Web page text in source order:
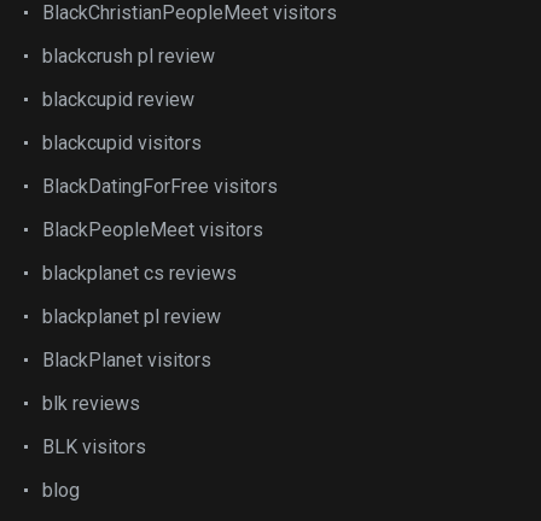
BlackChristianPeopleMeet visitors
blackcrush pl review
blackcupid review
blackcupid visitors
BlackDatingForFree visitors
BlackPeopleMeet visitors
blackplanet cs reviews
blackplanet pl review
BlackPlanet visitors
blk reviews
BLK visitors
blog